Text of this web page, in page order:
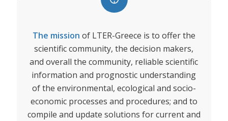
The mission of LTER-Greece is to offer the
scientific community, the decision makers,
and overall the community, reliable scientific
information and prognostic understanding
of the environmental, ecological and socio-
economic processes and procedures; and to
compile and update solutions for current and